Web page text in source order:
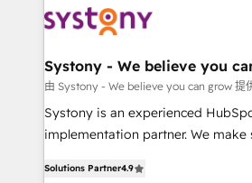
ISO9001:2015 取得 ✓ 400社以上の
HubSpot大百科 出版 CRM・AI活用に関するご相談、現
状整理の壁打ちなど、構想段階から
せください。
transformation journey.
Data & Content 📈 Sales &
Agent Creation 🔄 Custom
Migration Why 1406 We become part of your team.
Your team learns while we build.
broke. Built for mid-market
constraints. By the Numbers 🏆 Top 1% of all
Systony - We believe you
由 Systony - We believe you can grow 提
Systony is an experienced
implementation partner. We
with your organization. We are
Solutions Partner4.9